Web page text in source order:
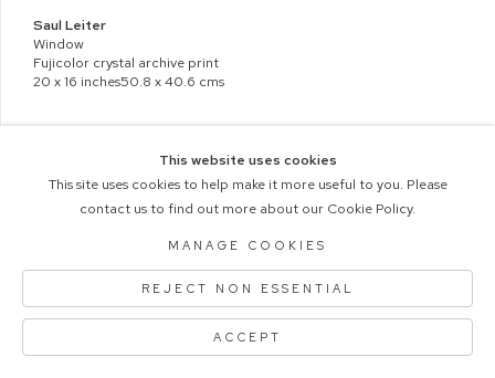
Saul Leiter
Window
Fujicolor crystal archive print
20 x 16 inches50.8 x 40.6 cms
COPYRIGHT © 2026 M+B PHOTO
ACCESSIBILITY POLICY Manage cookies
This website uses cookies
This site uses cookies to help make it more useful to you. Please
contact us to find out more about our Cookie Policy.
MANAGE COOKIES
REJECT NON ESSENTIAL
ACCEPT